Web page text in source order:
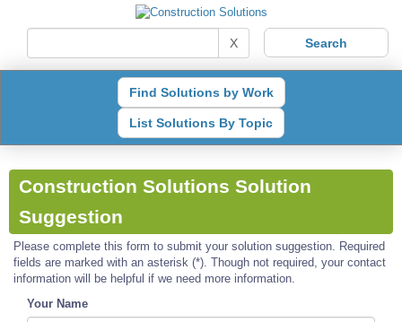
X
Find Solutions by Work
List Solutions By Topic
Construction Solutions Solution
Suggestion
Please complete this form to submit your solution suggestion. Required
fields are marked with an asterisk (*). Though not required, your contact
information will be helpful if we need more information.
Your Name